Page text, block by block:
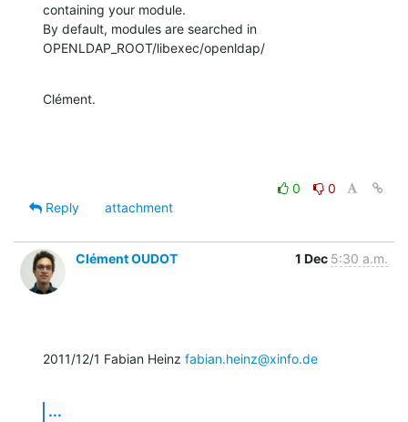
containing your module.
By default, modules are searched in
OPENLDAP_ROOT/libexec/openldap/
Clément.
0
0
Reply
attachment
Clément OUDOT 1 Dec 5:30 a.m.
2011/12/1 Fabian Heinz fabian.heinz@xinfo.de
...